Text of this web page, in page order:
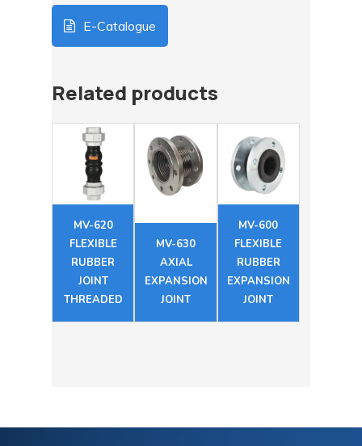
E-Catalogue
Related products
MV-620
FLEXIBLE
RUBBER
JOINT
THREADED
MV-630
AXIAL
EXPANSION
JOINT
MV-600
FLEXIBLE
RUBBER
EXPANSION
JOINT